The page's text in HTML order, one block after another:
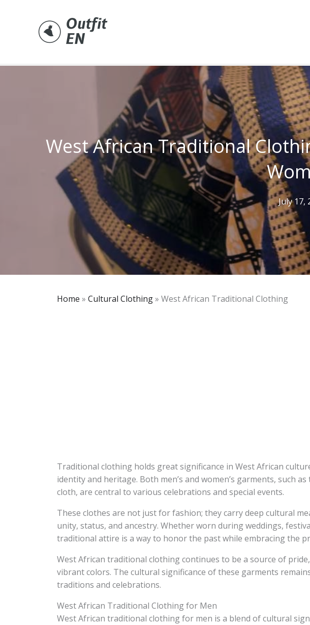
West African Traditional
July 17,
Home » Cultural Clothing» West African Traditional Clothing
Traditional clothing holds great significance in West African
identity and heritage. Both men’s and women’s garments, such
cloth, are central to various celebrations and special events.
These clothes are not just for fashion; they carry deep cultural
unity, status, and ancestry. Whether worn during weddings,
traditional attire is a way to honor the past while embracing the
West African traditional clothing continues to be a source of
vibrant colors. The cultural significance of these garments
traditions and celebrations.
West African Traditional Clothing for Men
West African traditional clothing for men is a blend of cultural